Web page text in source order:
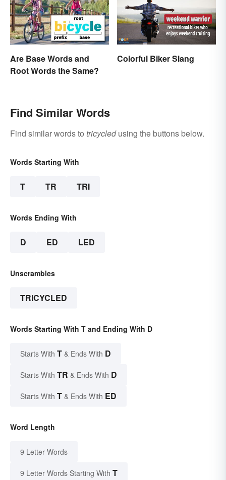
Are Base Words and
Root Words the Same?
Colorful Biker Slang
Find Similar Words
Find similar words to tricycledusing the buttons below.
Words Starting With
T TR TRI
Words Ending With
D ED LED
Unscrambles
TRICYCLED
Words Starting With T and Ending With D
Starts With T & Ends With D
Starts With TR & Ends With D
Starts With T & Ends With ED
Word Length
9 Letter Words
9 Letter Words Starting With T